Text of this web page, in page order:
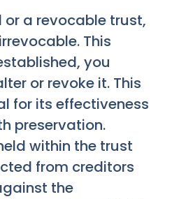
or a revocable trust,
This
you
or revoke it. This
for its effectiveness
preservation.
within the trust
from creditors
the